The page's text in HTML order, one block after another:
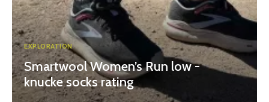
EXPLORATION
Smartwool Women’s Run low -
knucke socks rating